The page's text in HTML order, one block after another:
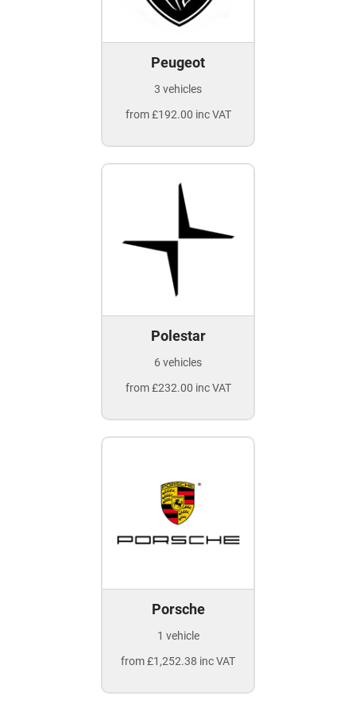
Peugeot
3 vehicles
from £192.00 inc VAT
Polestar
6 vehicles
from £232.00 inc VAT
Porsche
1 vehicle
from £1,252.38 inc VAT